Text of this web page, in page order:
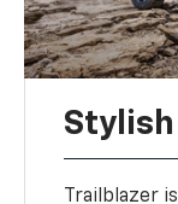
Stylish
Trailblazer